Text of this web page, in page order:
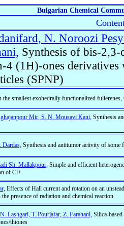
Bulgarian Chemical
N. Noroozi
Synthesis of bis-
(1H)-ones derivatives
(SPNP)
the smallest exohedrally functionalized
Mir, S. N. Mousavi Kani, Synthesis
Dardas, Synthesis and antitumor activity of some
Sh. Mallakpour, Simple and efficient
of Cl+
Effects of Hall current and rotation on an
presence of radiation and chemical reaction
Lashgari, T. Pourjafar, Z. Farahani, Silica-
thiones